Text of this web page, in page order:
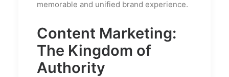
memorable and unified brand experience.
Content Marketing:
The Kingdom of
Authority